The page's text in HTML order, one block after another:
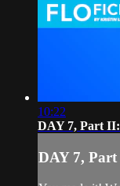
10:22
DAY 7, Part
DAY 7,